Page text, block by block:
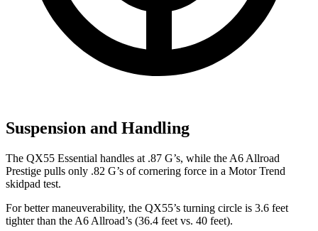
Suspension and Handling
The QX55 Essential handles at .87 G’s, while the A6 Allroad
Prestige pulls only .82 G’s of cornering force in a Motor Trend
skidpad test.
For better maneuverability, the QX55’s turning circle is 3.6 feet
tighter than the A6 Allroad’s (36.4 feet vs. 40 feet).